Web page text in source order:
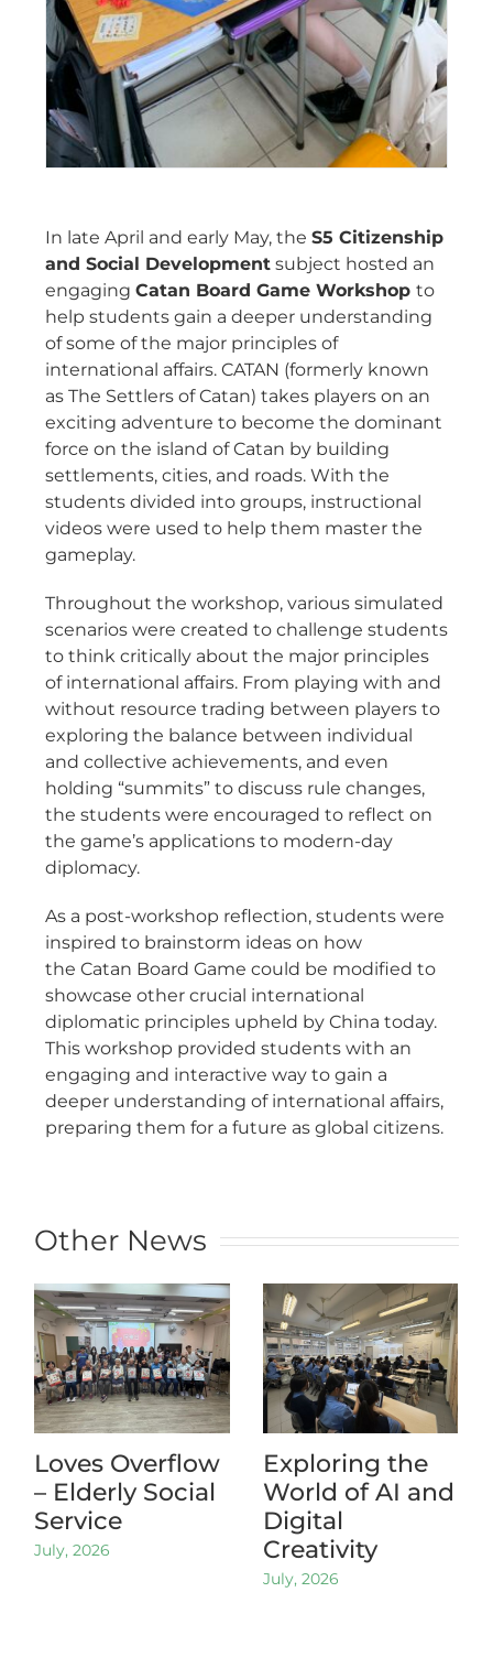
In late April and early May, the S5 Citizenship
and Social Development subject hosted an
engaging Catan Board Game Workshop to
help students gain a deeper understanding
of some of the major principles of
international affairs. CATAN (formerly known
as The Settlers of Catan) takes players on an
exciting adventure to become the dominant
force on the island of Catan by building
settlements, cities, and roads. With the
students divided into groups, instructional
videos were used to help them master the
gameplay.
Throughout the workshop, various simulated
scenarios were created to challenge students
to think critically about the major principles
of international affairs. From playing with and
without resource trading between players to
exploring the balance between individual
and collective achievements, and even
holding “summits” to discuss rule changes,
the students were encouraged to reflect on
the game’s applications to modern-day
diplomacy.
As a post-workshop reflection, students were
inspired to brainstorm ideas on how
the Catan Board Game could be modified to
showcase other crucial international
diplomatic principles upheld by China today.
This workshop provided students with an
engaging and interactive way to gain a
deeper understanding of international affairs,
preparing them for a future as global citizens.
Other News
Loves Overflow
– Elderly Social
Service
July, 2026
Exploring the
World of AI and
Digital
Creativity
July, 2026